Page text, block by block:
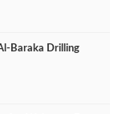
Drilling